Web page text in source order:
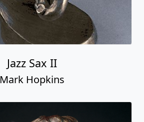
Jazz Sax II
Mark Hopkins